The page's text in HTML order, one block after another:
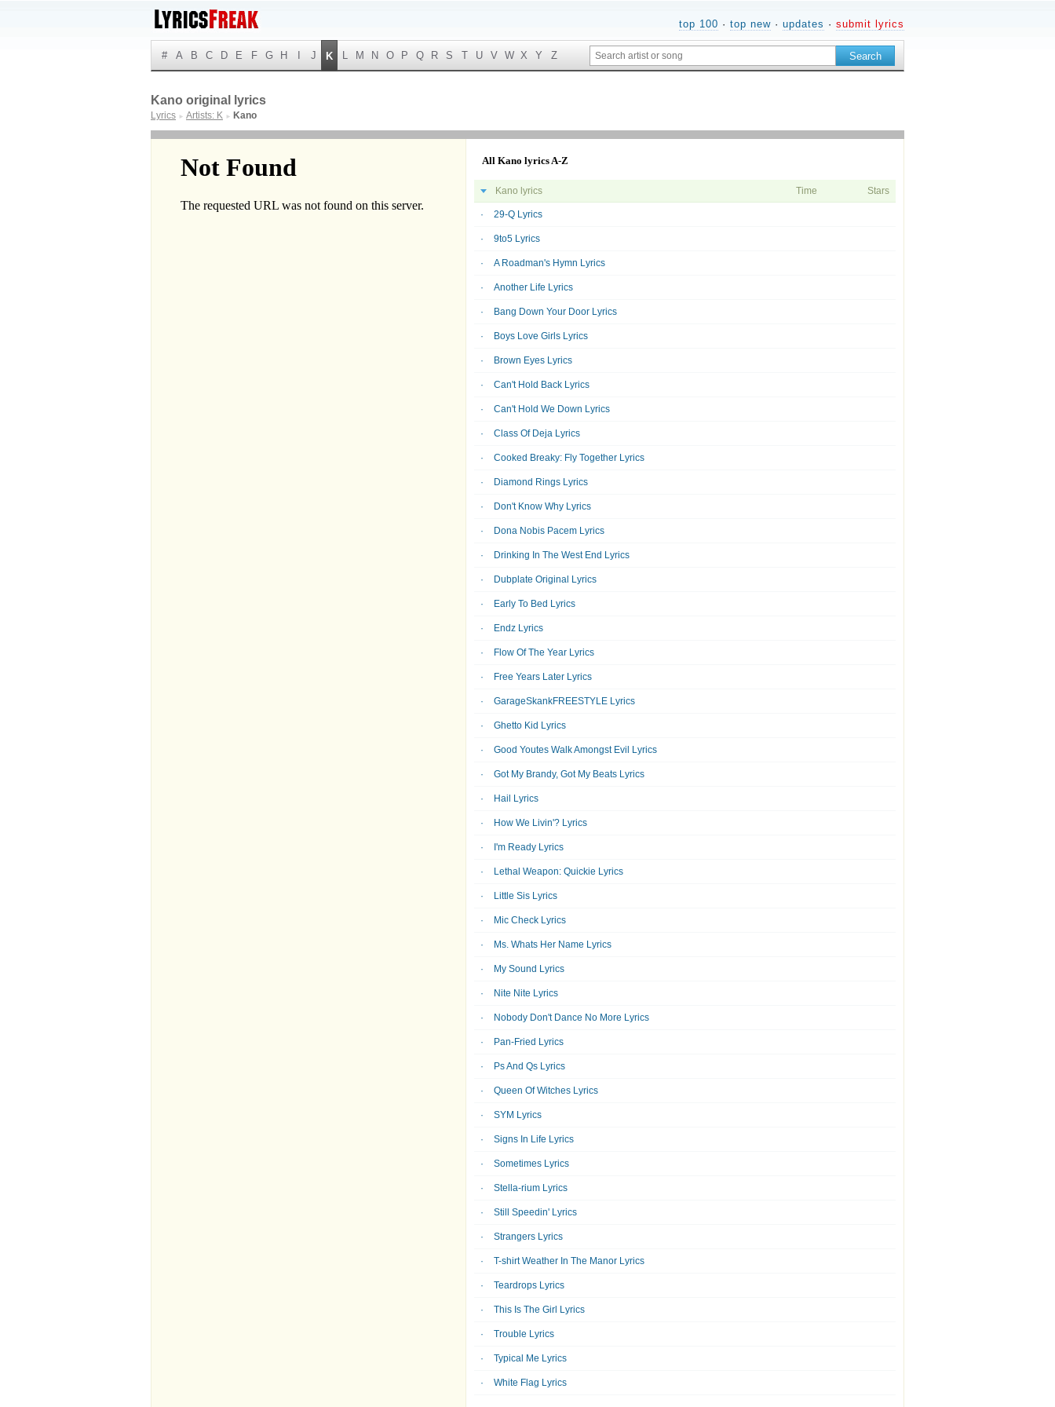
top 100 · top new · updates · submit lyrics
# A B C D E F G H J K L M N O P Q R S T U V W X Y Z
Kano original lyrics
Lyrics ► Artists: K ► Kano
All Kano lyrics A-Z
Kano lyrics Time Stars
29-Q Lyrics
9to5 Lyrics
A Roadman's Hymn Lyrics
Another Life Lyrics
Bang Down Your Door Lyrics
Boys Love Girls Lyrics
Brown Eyes Lyrics
Can't Hold Back Lyrics
Can't Hold We Down Lyrics
Class Of Deja Lyrics
Cooked Breaky: Fly Together Lyrics
Diamond Rings Lyrics
Don't Know Why Lyrics
Dona Nobis Pacem Lyrics
Drinking In The West End Lyrics
Dubplate Original Lyrics
Early To Bed Lyrics
Endz Lyrics
Flow Of The Year Lyrics
Free Years Later Lyrics
GarageSkankFREESTYLE Lyrics
Ghetto Kid Lyrics
Good Youtes Walk Amongst Evil Lyrics
Got My Brandy, Got My Beats Lyrics
Hail Lyrics
How We Livin'? Lyrics
I'm Ready Lyrics
Lethal Weapon: Quickie Lyrics
Little Sis Lyrics
Mic Check Lyrics
Ms. Whats Her Name Lyrics
My Sound Lyrics
Nite Nite Lyrics
Nobody Don't Dance No More Lyrics
Pan-Fried Lyrics
Ps And Qs Lyrics
Queen Of Witches Lyrics
SYM Lyrics
Signs In Life Lyrics
Sometimes Lyrics
Stella-rium Lyrics
Still Speedin' Lyrics
Strangers Lyrics
T-shirt Weather In The Manor Lyrics
Teardrops Lyrics
This Is The Girl Lyrics
Trouble Lyrics
Typical Me Lyrics
White Flag Lyrics